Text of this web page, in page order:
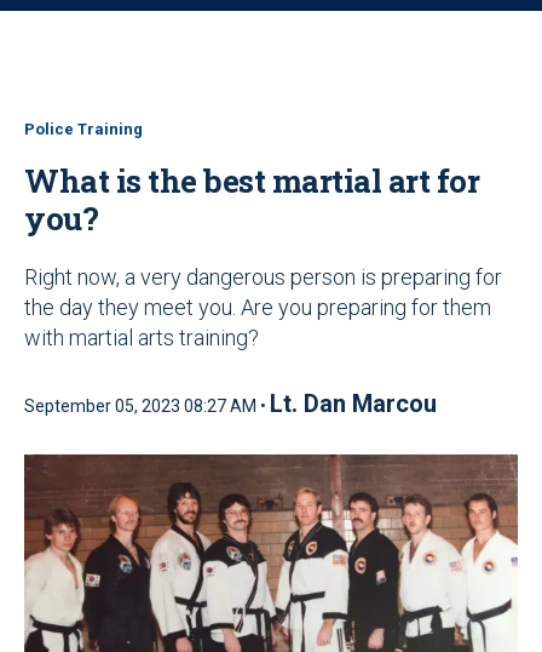
Police Training
What is the best martial art for
you?
Right now, a very dangerous person is preparing for
the day they meet you. Are you preparing for them
with martial arts training?
September 05, 2023 08:27 AM • Lt. Dan Marcou